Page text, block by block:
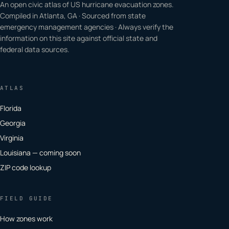
An open civic atlas of US hurricane evacuation zones.
Compiled in Atlanta, GA · Sourced from state
emergency management agencies · Always verify the
information on this site against official state and
federal data sources.
ATLAS
Florida
Georgia
Virginia
Louisiana — coming soon
ZIP code lookup
FIELD GUIDE
How zones work